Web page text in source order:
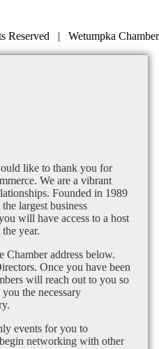
| Wetumpka Chamber
like to thank you for
We are a vibrant
Founded in 1989
largest business
will have access to a host
year.
address below.
Once you have been
will reach out to you so
the necessary
events for you to
networking with other